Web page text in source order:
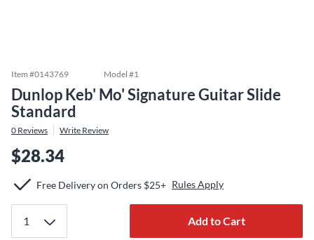
Item #0143769 Model #1
Dunlop Keb' Mo' Signature Guitar Slide
Standard
0 Reviews Write Review
$28.34
Free Delivery on Orders $25+ Rules Apply
Add to Cart